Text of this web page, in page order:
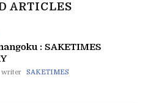
ARTICLES
: SAKETIMES
writer SAKETIMES